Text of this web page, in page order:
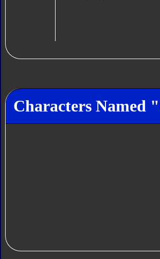
Characters Named